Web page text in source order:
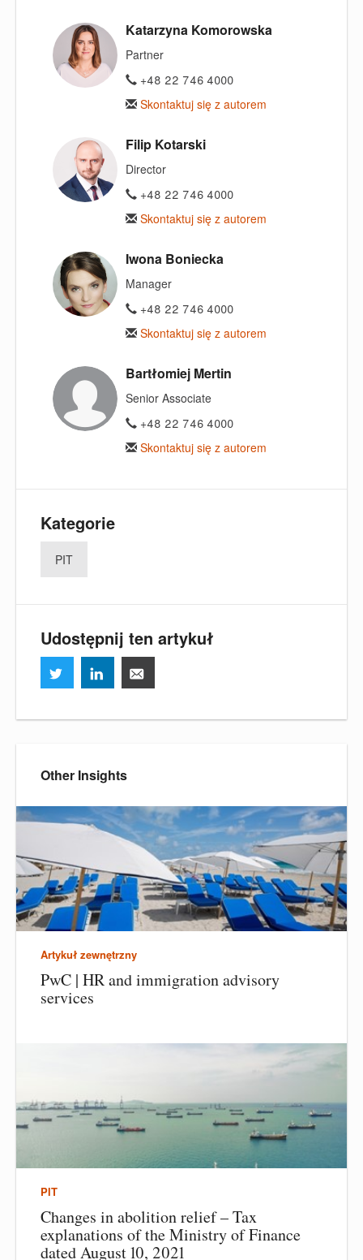
Katarzyna Komorowska
Partner
+48 22 746 4000
Skontaktuj się z autorem
Filip Kotarski
Director
+48 22 746 4000
Skontaktuj się z autorem
Iwona Boniecka
Manager
+48 22 746 4000
Skontaktuj się z autorem
Bartłomiej Mertin
Senior Associate
+48 22 746 4000
Skontaktuj się z autorem
Kategorie
PIT
Udostępnij ten artykuł
Other Insights
Artykuł zewnętrzny
PwC | HR and immigration advisory
services
PIT
Changes in abolition relief – Tax
explanations of the Ministry of Finance
dated August 10, 2021